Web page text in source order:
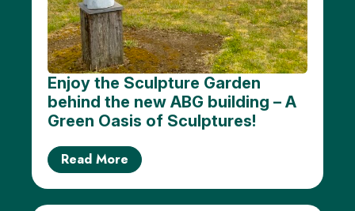
More
options..
click on
blocks
Enjoy the Sculpture Garden
behind the new ABG building – A
Green Oasis of Sculptures!
Read More